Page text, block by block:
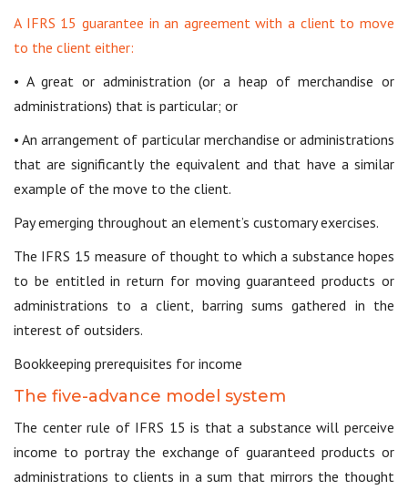
A IFRS 15 guarantee in an agreement with a client to move
to the client either:
• A great or administration (or a heap of merchandise or
administrations) that is particular; or
• An arrangement of particular merchandise or administrations
that are significantly the equivalent and that have a similar
example of the move to the client.
Pay emerging throughout an element’s customary exercises.
The IFRS 15 measure of thought to which a substance hopes
to be entitled in return for moving guaranteed products or
administrations to a client, barring sums gathered in the
interest of outsiders.
Bookkeeping prerequisites for income
The five-advance model system
The center rule of IFRS 15 is that a substance will perceive
income to portray the exchange of guaranteed products or
administrations to clients in a sum that mirrors the thought